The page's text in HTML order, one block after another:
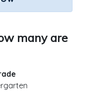
many are